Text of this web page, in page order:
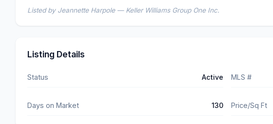
Listed by Jeannette Harpole — Keller Williams Group One Inc.
Listing Details
Status Active MLS #
Days on Market 130 Price/Sq Ft